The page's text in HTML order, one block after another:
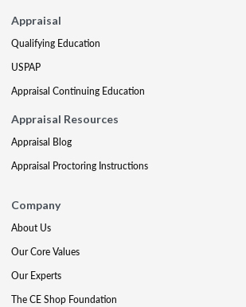
Appraisal
Qualifying Education
USPAP
Appraisal Continuing Education
Appraisal Resources
Appraisal Blog
Appraisal Proctoring Instructions
Company
About Us
Our Core Values
Our Experts
The CE Shop Foundation